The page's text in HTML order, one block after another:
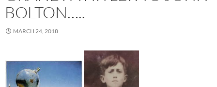
OLTON…..
MARCH 24, 2018